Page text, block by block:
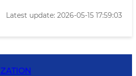
Latest update: 2026-05-15 17:59:03